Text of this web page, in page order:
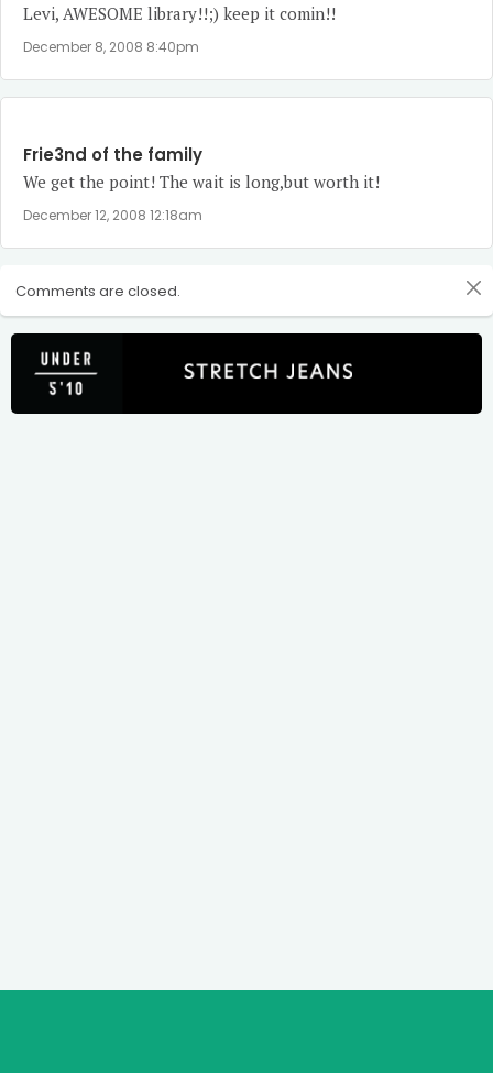
Levi, AWESOME library!!;) keep it comin!!
December 8, 2008 8:40pm
Frie3nd of the family
We get the point! The wait is long,but worth it!
December 12, 2008 12:18am
Comments are closed.